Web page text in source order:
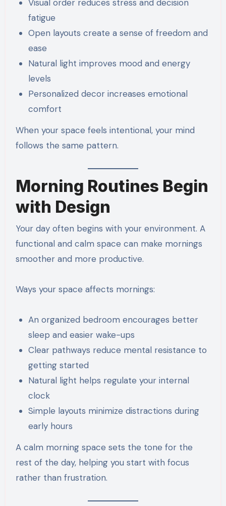
Visual order reduces stress and decision
fatigue
Open layouts create a sense of freedom and
ease
Natural light improves mood and energy
levels
Personalized decor increases emotional
comfort
When your space feels intentional, your mind
follows the same pattern.
Morning Routines Begin
with Design
Your day often begins with your environment. A
functional and calm space can make mornings
smoother and more productive.
Ways your space affects mornings:
An organized bedroom encourages better
sleep and easier wake-ups
Clear pathways reduce mental resistance to
getting started
Natural light helps regulate your internal
clock
Simple layouts minimize distractions during
early hours
A calm morning space sets the tone for the
rest of the day, helping you start with focus
rather than frustration.